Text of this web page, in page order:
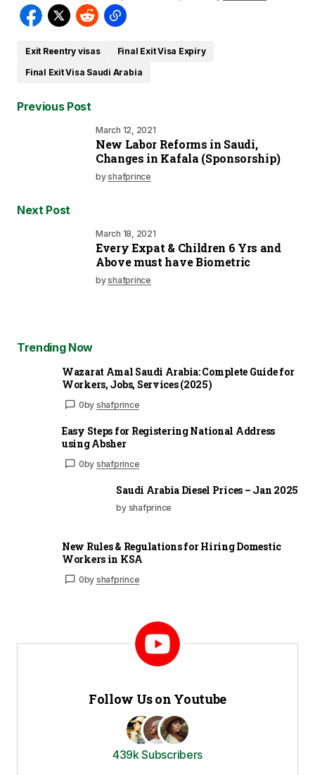
Exit Reentry visas
Final Exit Visa Expiry
Final Exit Visa Saudi Arabia
Previous Post
March 12, 2021
New Labor Reforms in Saudi,
Changes in Kafala (Sponsorship)
byshafprince
Next Post
March 18, 2021
Every Expat & Children 6 Yrs and
Above must have Biometric
byshafprince
Trending Now
Wazarat Amal Saudi Arabia: Complete Guide for
Workers, Jobs, Services (2025)
0by shafprince
Easy Steps for Registering National Address
using Absher
0by shafprince
Saudi Arabia Diesel Prices – Jan 2025
by shafprince
New Rules & Regulations for Hiring Domestic
Workers in KSA
0by shafprince
Follow Us on Youtube
439k Subscribers